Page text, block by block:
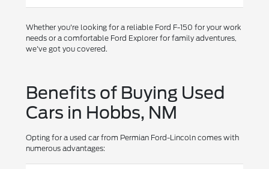
Whether you're looking for a reliable Ford F-150 for your work
needs or a comfortable Ford Explorer for family adventures,
we've got you covered.
Benefits of Buying Used
Cars in Hobbs, NM
Opting for a used car from Permian Ford-Lincoln comes with
numerous advantages: